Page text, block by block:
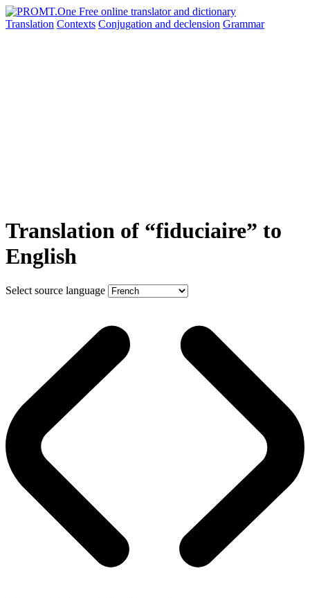
Translation Contexts Conjugation and declension Grammar
Translation of “fiduciaire” to
English
Select source language